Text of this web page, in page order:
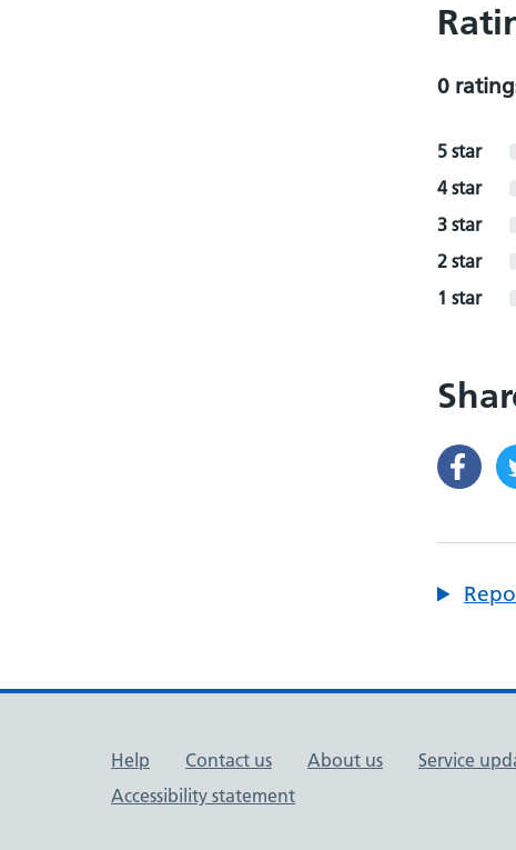
0
5 star
4 star
3 star
2 star
1 star
Support links
Help Contact us About us Service
Accessibility statement